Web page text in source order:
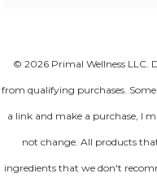
© 2026 Primal Wellness LLC.
from qualifying purchases.
a link and make a purchase, I
not change. All products
ingredients that we don't